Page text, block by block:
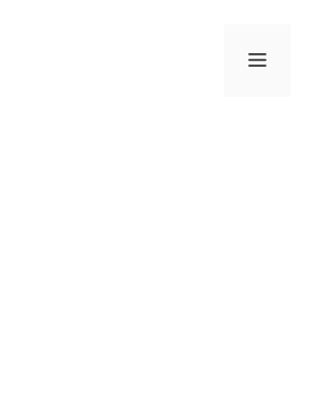
Menu